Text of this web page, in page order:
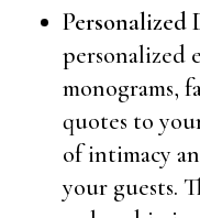
Personalized
personalized
monograms,
quotes to
of intimacy
your guests.